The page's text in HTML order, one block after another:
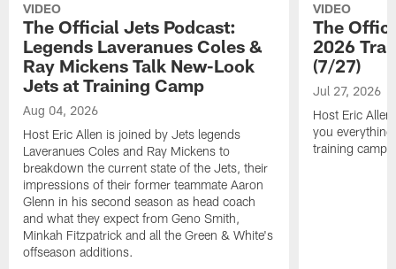
VIDEO
The Official Jets Podcast:
Legends Laveranues Coles &
Ray Mickens Talk New-Look
Jets at Training Camp
Aug 04, 2026
Host Eric Allen is joined by Jets legends
Laveranues Coles and Ray Mickens to
breakdown the current state of the Jets, their
impressions of their former teammate Aaron
Glenn in his second season as head coach
and what they expect from Geno Smith,
Minkah Fitzpatrick and all the Green & White's
offseason additions.
VIDEO
The
2026
(7/27)
Jul 27, 2026
Host Eric
you
training camp.